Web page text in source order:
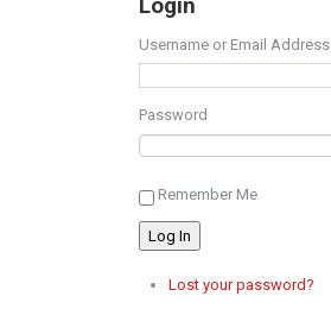
Username or Email Address
Password
Remember Me
Log In
Lost your password?